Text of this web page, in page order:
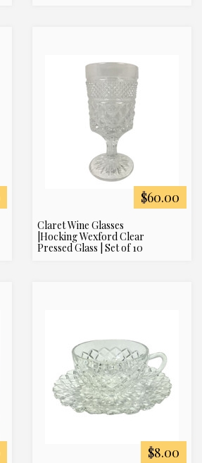
Claret Wine Glasses
|Hocking Wexford Clear
Pressed Glass | Set of 10
$60.00
$8.00